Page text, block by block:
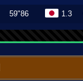
59"86 1.3